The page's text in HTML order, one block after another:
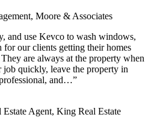
Moore & Associates
and use Kevco to wash windows,
for our clients getting their homes
are always at the property when
quickly, leave the property in
and…”
Agent, King Real Estate